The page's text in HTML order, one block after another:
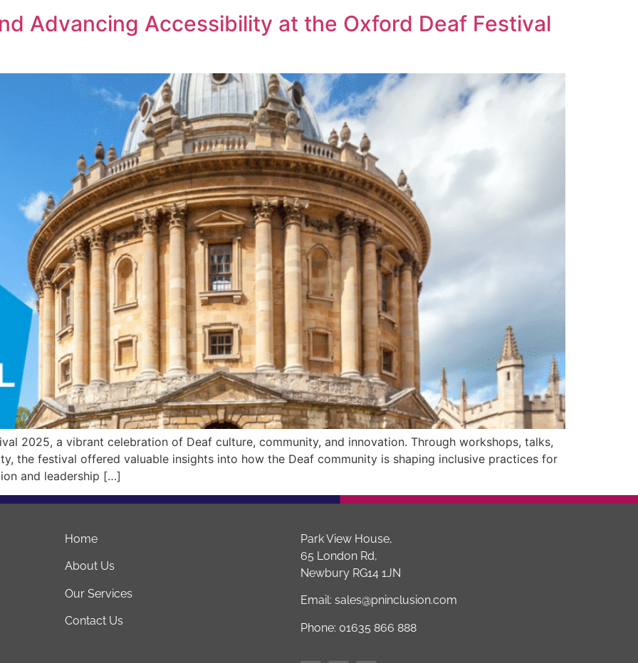
Advancing Accessibility at the Oxford Deaf Festival
2025, a vibrant celebration of Deaf culture, community, and innovation. Through workshops, talks,
the festival offered valuable insights into how the Deaf community is shaping inclusive practices for
and leadership […]
Home
About Us
Our Services
Contact Us
Park View House,
65 London Rd,
Newbury RG14 1JN
Email: sales@pninclusion.com
Phone: 01635 866 888